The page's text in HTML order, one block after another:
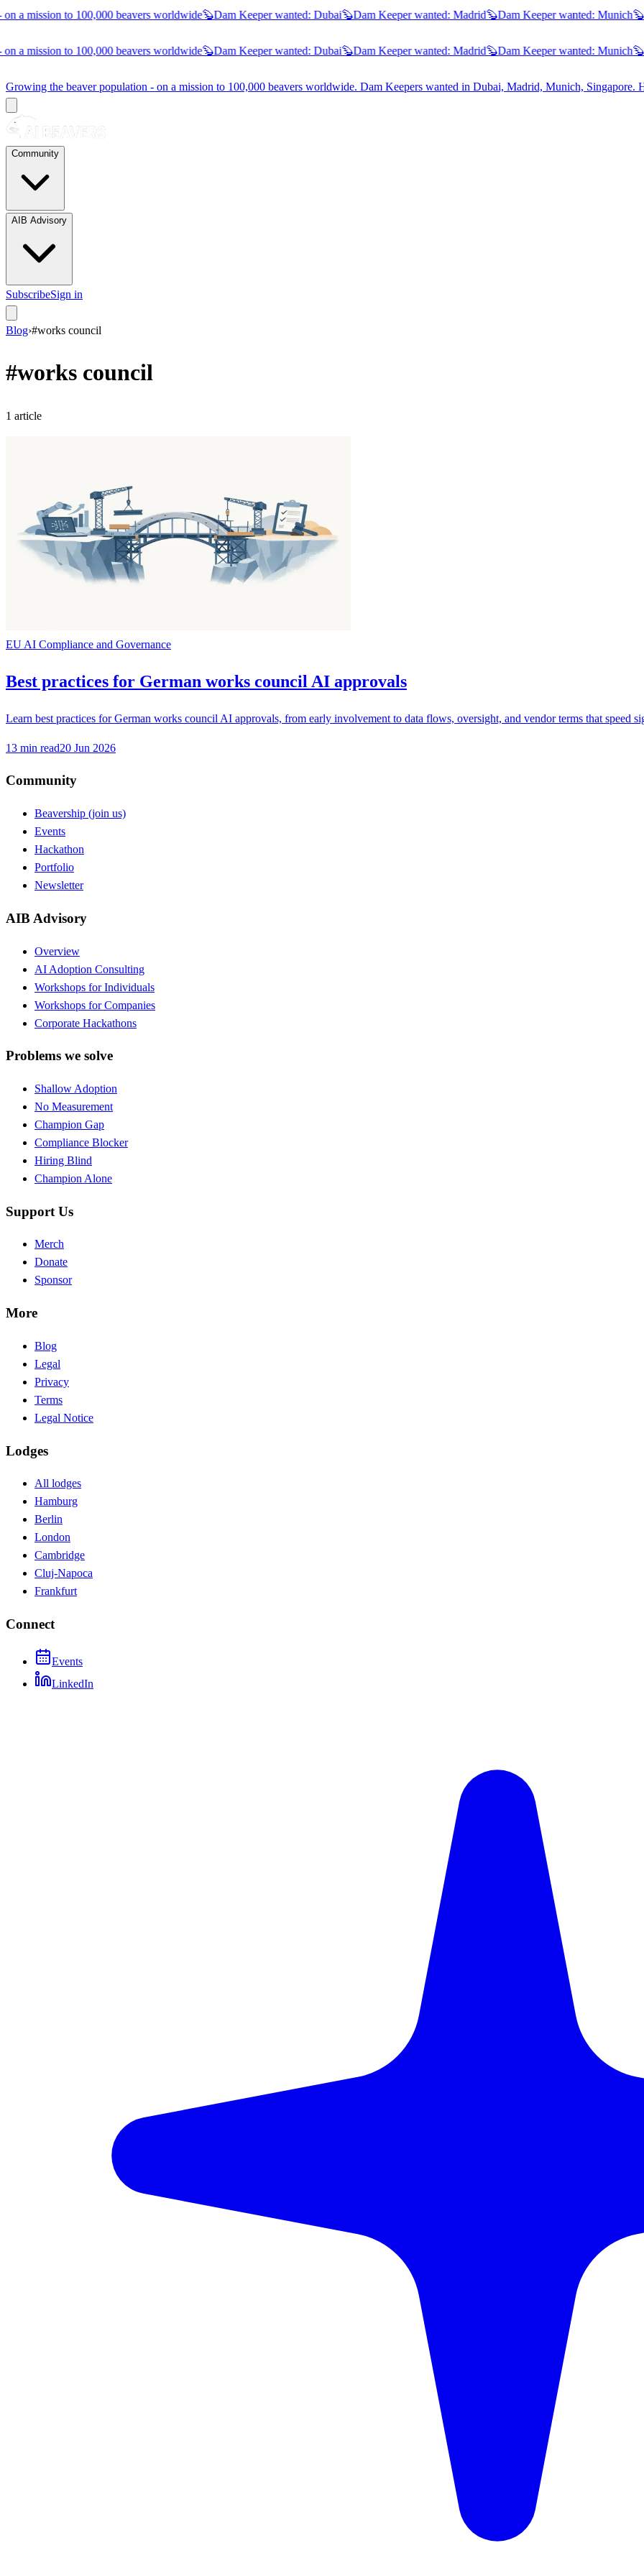
a mission to 100,000 beavers worldwide🦫Dam Keeper wanted: Dubai🦫Dam Keeper wanted: Madrid🦫Dam Keeper wanted: Munich🦫
a mission to 100,000 beavers worldwide🦫Dam Keeper wanted: Dubai🦫Dam Keeper wanted: Madrid🦫Dam Keeper wanted: Munich🦫
Growing the beaver population - on a mission to 100,000 beavers worldwide. Dam Keepers wanted in Dubai, Madrid, Munich, Singapore.
Community
AIB Advisory
SubscribeSign in
Blog›#works council
#works council
1 article
EU AI Compliance and Governance
Best practices for German works council AI approvals
Learn best practices for German works council AI approvals, from early involvement to data flows, oversight, and vendor terms that speed
13 min read20 Jun 2026
Community
Beavership (join us)
Events
Hackathon
Portfolio
Newsletter
AIB Advisory
Overview
AI Adoption Consulting
Workshops for Individuals
Workshops for Companies
Corporate Hackathons
Problems we solve
Shallow Adoption
No Measurement
Champion Gap
Compliance Blocker
Hiring Blind
Champion Alone
Support Us
Merch
Donate
Sponsor
More
Blog
Legal
Privacy
Terms
Legal Notice
Lodges
All lodges
Hamburg
Berlin
London
Cambridge
Cluj-Napoca
Frankfurt
Connect
Events
LinkedIn